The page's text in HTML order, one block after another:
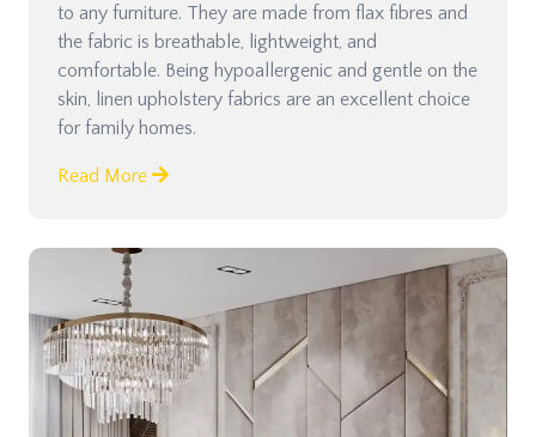
to any furniture. They are made from flax fibres and
the fabric is breathable, lightweight, and
comfortable. Being hypoallergenic and gentle on the
skin, linen upholstery fabrics are an excellent choice
for family homes.
Read More